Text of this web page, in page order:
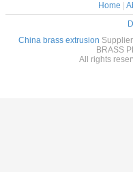
Home
China brass extrusion
BRASS
All rights